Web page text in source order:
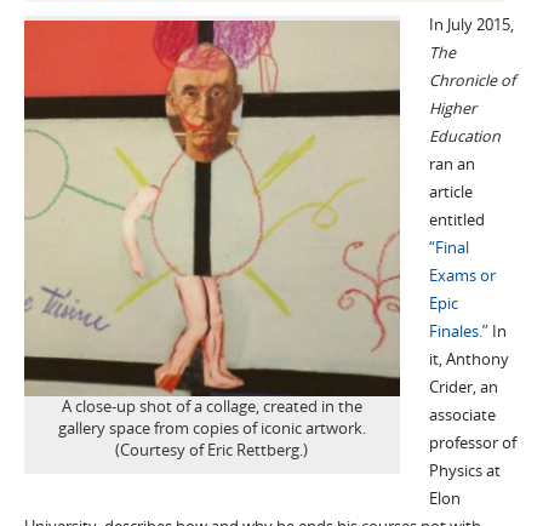
A close-up shot of a collage, created in the
gallery space from copies of iconic artwork.
(Courtesy of Eric Rettberg.)
In July 2015,
The
Chronicle of
Higher
Education
ran an
article
entitled
“Final
Exams or
Epic
Finales.”In
it, Anthony
Crider, an
associate
professor of
Physics at
Elon